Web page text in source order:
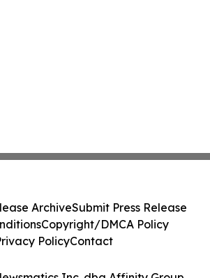
ArchiveSubmit Press Release
Copyright/DMCA Policy
PolicyContact